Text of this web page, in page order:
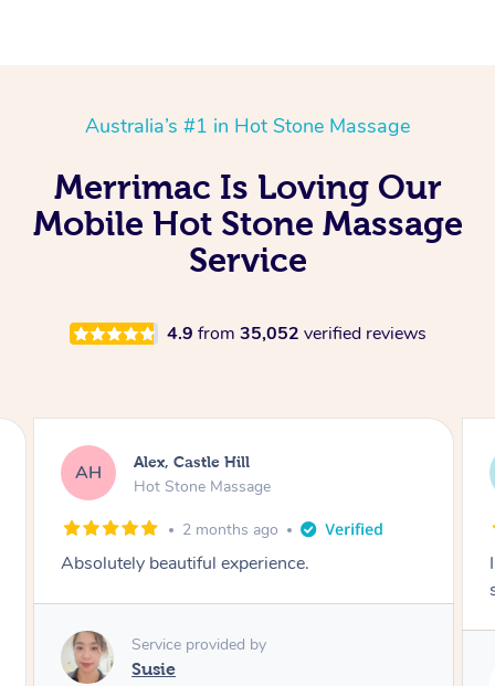
Australia’s #1 in Hot Stone Massage
Merrimac Is Loving Our
Mobile Hot Stone Massage
Service
4.9 from 35,052 verified reviews
SY Saba, Coburg
Hot Stone Massage
3 months ago
I loved it everytime. I always sleep during the
Service provided by